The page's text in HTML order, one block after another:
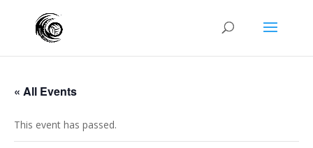
« All Events
This event has passed.